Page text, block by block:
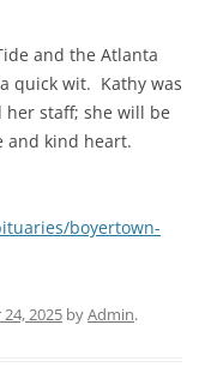
and the Atlanta
quick wit. Kathy was
her staff; she will be
and kind heart.
boyertown-
2025 byAdmin.